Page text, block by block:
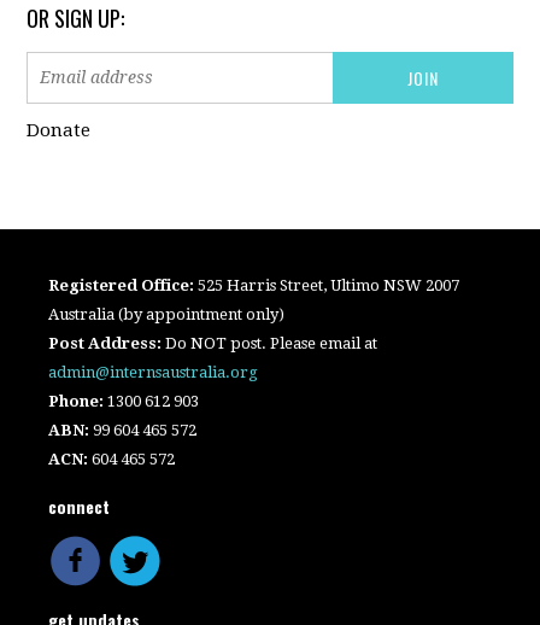
OR SIGN UP:
Donate
Registered Office:525 Harris Street, Ultimo NSW 2007
Australia (by appointment only)
Post Address:Do NOT post. Please email at
admin@internsaustralia.org
Phone: 1300 612 903
ABN: 99 604 465 572
ACN:604 465 572
connect
get updates